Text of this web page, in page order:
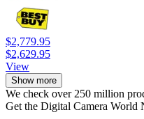
$2,779.95
$2,629.95
View
Show more
We check over 250 million
Get the Digital Camera World